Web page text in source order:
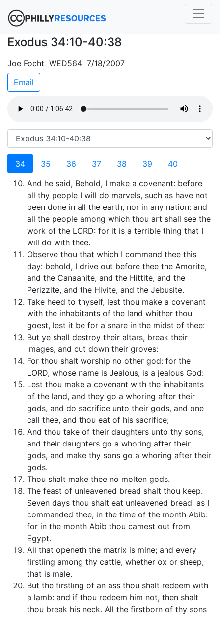
Exodus 34:10-40:38
Joe Focht WED564 7/18/2007
Email
34 35 36 37 38 39
40
And he said, Behold, I make a covenant: before
all thy people I will do marvels, such as have not
been done in all the earth, nor in any nation: and
all the people among which thou art shall see the
work of the LORD: for it is a terrible thing that I
will do with thee.
Observe thou that which I command thee this
day: behold, I drive out before thee the Amorite,
and the Canaanite, and the Hittite, and the
Perizzite, and the Hivite, and the Jebusite.
Take heed to thyself, lest thou make a covenant
with the inhabitants of the land whither thou
goest, lest it be for a snare in the midst of thee:
But ye shall destroy their altars, break their
images, and cut down their groves:
For thou shalt worship no other god: for the
LORD, whose name is Jealous, is a jealous God:
Lest thou make a covenant with the inhabitants
of the land, and they go a whoring after their
gods, and do sacrifice unto their gods, and one
call thee, and thou eat of his sacrifice;
And thou take of their daughters unto thy sons,
and their daughters go a whoring after their
gods, and make thy sons go a whoring after their
gods.
Thou shalt make thee no molten gods.
The feast of unleavened bread shalt thou keep.
Seven days thou shalt eat unleavened bread, as I
commanded thee, in the time of the month Abib:
for in the month Abib thou camest out from
Egypt.
All that openeth the matrix is mine; and every
firstling among thy cattle, whether ox or sheep,
that is male.
But the firstling of an ass thou shalt redeem with
a lamb: and if thou redeem him not, then shalt
thou break his neck. All the firstborn of thy sons